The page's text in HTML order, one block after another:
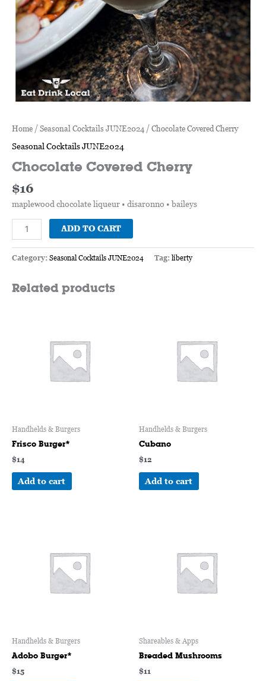
Home / Seasonal Cocktails JUNE2024 / Chocolate Covered Cherry
Seasonal Cocktails JUNE2024
Chocolate Covered Cherry
$16
maplewood chocolate liqueur • disaronno • baileys
ADD TO CART
Category: Seasonal Cocktails JUNE2024 Tag: liberty
Related products
Handhelds & Burgers
Frisco Burger*
$14
Add to cart
Handhelds & Burgers
Cubano
$12
Add to cart
Handhelds & Burgers
Adobo Burger*
$15
Shareables & Apps
Breaded Mushrooms
$11